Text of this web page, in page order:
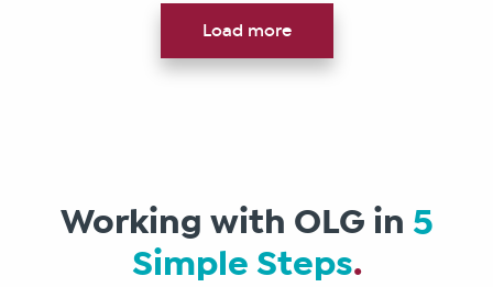
Load more
Working with OLG in 5
Simple Steps.